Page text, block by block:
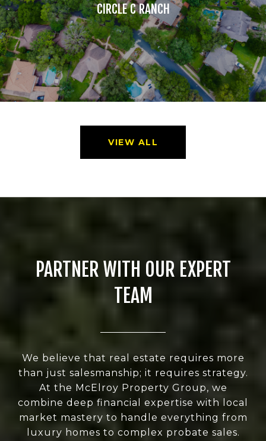
CIRCLE C RANCH
VIEW ALL
PARTNER WITH OUR EXPERT
TEAM
We believe that real estate requires more
than just salesmanship; it requires strategy.
At the McElroy Property Group, we
combine deep financial expertise with local
market mastery to handle everything from
luxury homes to complex probate sales.